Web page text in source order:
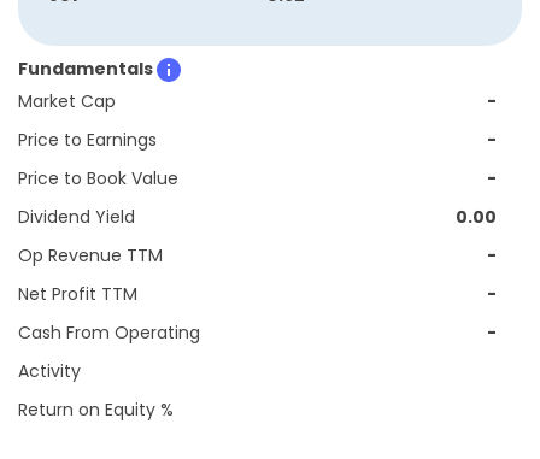
Fundamentals
Market Cap
-
Price to Earnings
-
Price to Book Value
-
Dividend Yield
0.00
Op Revenue TTM
-
Net Profit TTM
-
Cash From Operating
Activity
-
Return on Equity %